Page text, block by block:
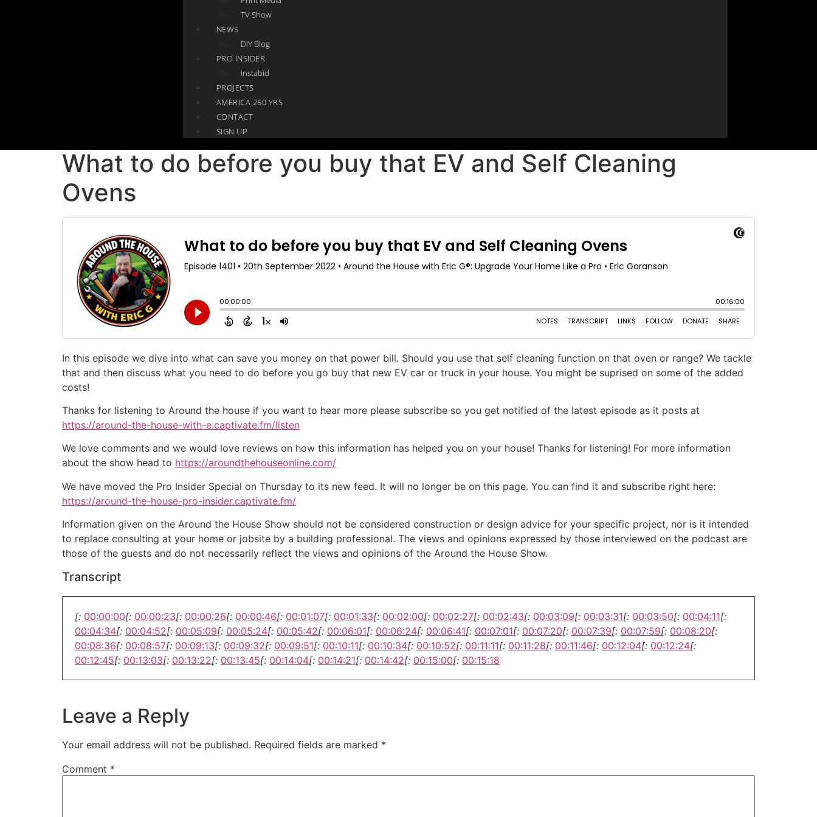
TV Show
NEWS
DIY Blog
PRO INSIDER
instabid
PROJECTS
AMERICA 250 YRS
CONTACT
SIGN UP
What to do before you buy that EV and Self Cleaning
Ovens
In this episode we dive into what can save you money on that power bill. Should you use that self cleaning function on that oven or range? We tackle
that and then discuss what you need to do before you go buy that new EV car or truck in your house. You might be suprised on some of the added
costs!
Thanks for listening to Around the house if you want to hear more please subscribe so you get notified of the latest episode as it posts at
https://around-the-house-with-e.captivate.fm/listen
We love comments and we would love reviews on how this information has helped you on your house! Thanks for listening! For more information
about the show head to https://aroundthehouseonline.com/
We have moved the Pro Insider Special on Thursday to its new feed. It will no longer be on this page. You can find it and subscribe right here:
https://around-the-house-pro-insider.captivate.fm/
Information given on the Around the House Show should not be considered construction or design advice for your specific project, nor is it intended
to replace consulting at your home or jobsite by a building professional. The views and opinions expressed by those interviewed on the podcast are
those of the guests and do not necessarily reflect the views and opinions of the Around the House Show.
Transcript
[: 00:00:00[: 00:00:23[: 00:00:26[: 00:00:46[: 00:01:07[: 00:01:33[: 00:02:00[: 00:02:27[: 00:02:43[: 00:03:09[: 00:03:31[: 00:03:50[: 00:04:11[:
00:04:34[: 00:04:52[: 00:05:09[: 00:05:24[: 00:05:42[: 00:06:01[: 00:06:24[: 00:06:41[: 00:07:01[: 00:07:20[: 00:07:39[: 00:07:59[: 00:08:20[:
00:08:36[: 00:08:57[: 00:09:13[: 00:09:32[: 00:09:51[: 00:10:11[: 00:10:34[: 00:10:52[: 00:11:11[: 00:11:28[: 00:11:46[: 00:12:04[: 00:12:24[:
00:12:45[: 00:13:03[: 00:13:22[: 00:13:45[: 00:14:04[: 00:14:21[: 00:14:42[: 00:15:00[: 00:15:18
Leave a Reply
Your email address will not be published. Required fields are marked *
Comment *